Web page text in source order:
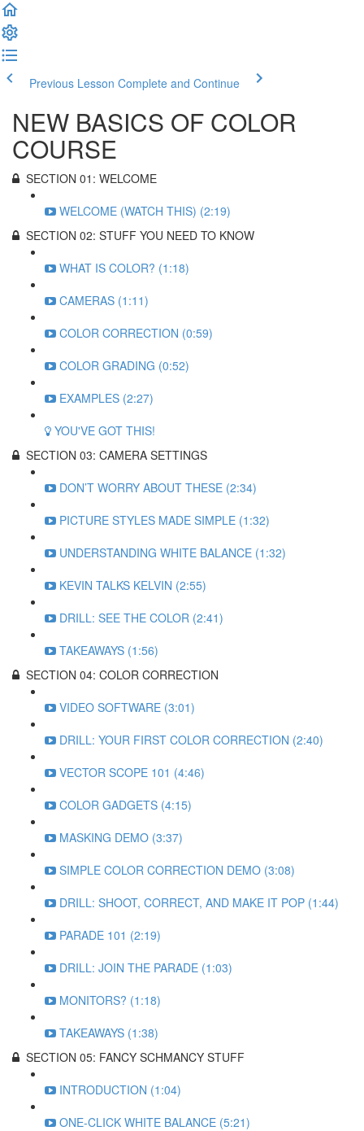
Previous Lesson Complete and Continue
NEW BASICS OF COLOR
COURSE
SECTION 01: WELCOME
WELCOME (WATCH THIS) (2:19)
SECTION 02: STUFF YOU NEED TO KNOW
WHAT IS COLOR? (1:18)
CAMERAS (1:11)
COLOR CORRECTION (0:59)
COLOR GRADING (0:52)
EXAMPLES (2:27)
YOU'VE GOT THIS!
SECTION 03: CAMERA SETTINGS
DON’T WORRY ABOUT THESE (2:34)
PICTURE STYLES MADE SIMPLE (1:32)
UNDERSTANDING WHITE BALANCE (1:32)
KEVIN TALKS KELVIN (2:55)
DRILL: SEE THE COLOR (2:41)
TAKEAWAYS (1:56)
SECTION 04: COLOR CORRECTION
VIDEO SOFTWARE (3:01)
DRILL: YOUR FIRST COLOR CORRECTION (2:40)
VECTOR SCOPE 101 (4:46)
COLOR GADGETS (4:15)
MASKING DEMO (3:37)
SIMPLE COLOR CORRECTION DEMO (3:08)
DRILL: SHOOT, CORRECT, AND MAKE IT POP (1:44)
PARADE 101 (2:19)
DRILL: JOIN THE PARADE (1:03)
MONITORS? (1:18)
TAKEAWAYS (1:38)
SECTION 05: FANCY SCHMANCY STUFF
INTRODUCTION (1:04)
ONE-CLICK WHITE BALANCE (5:21)